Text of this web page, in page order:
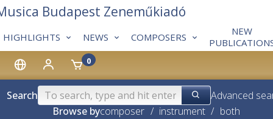
0
HIGHLIGHTS NEWS COMPOSERS
NEW
Budapest Zeneműkiadó
Search
Advanced
Browse bycomposer / instrument / both